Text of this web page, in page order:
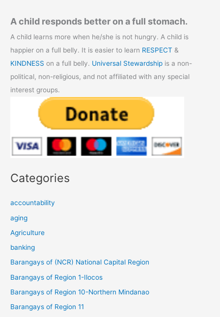
A child responds better on a full stomach.
A child learns more when he/she is not hungry. A child is
happier on a full belly. It is easier to learn RESPECT &
KINDNESS on a full belly. Universal Stewardship is a non-
political, non-religious, and not affiliated with any special
interest groups.
Categories
accountability
aging
Agriculture
banking
Barangays of (NCR) National Capital Region
Barangays of Region 1-Ilocos
Barangays of Region 10-Northern Mindanao
Barangays of Region 11